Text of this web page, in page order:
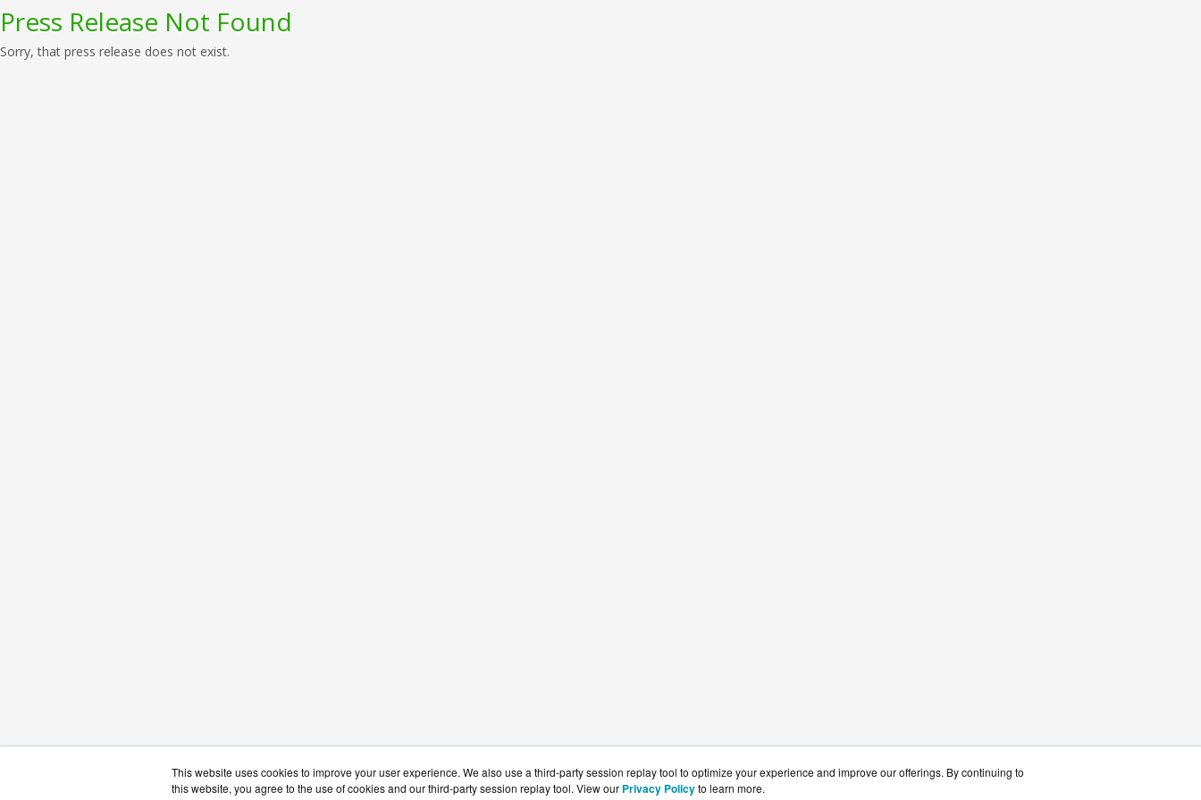
This website uses cookies to improve your user experience. We also use a third-party session replay tool to optimize your experience and improve our offerings. By continuing to
this website, you agree to the use of cookies and our third-party session replay tool. View our Privacy Policyto learn more.
Press Release Not Found
Sorry, that press release does not exist.